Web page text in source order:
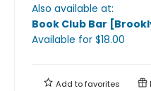
Also available at:
Book Club Bar
Available for $18.00
Add tofavorites